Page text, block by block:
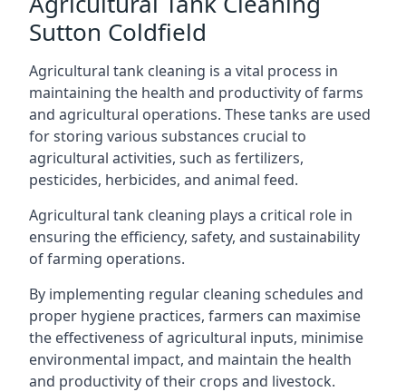
Sutton Coldfield
Agricultural tank cleaning is a vital process in
maintaining the health and productivity of farms
and agricultural operations. These tanks are used
for storing various substances crucial to
agricultural activities, such as fertilizers,
pesticides, herbicides, and animal feed.
Agricultural tank cleaning plays a critical role in
ensuring the efficiency, safety, and sustainability
of farming operations.
By implementing regular cleaning schedules and
proper hygiene practices, farmers can maximise
the effectiveness of agricultural inputs, minimise
environmental impact, and maintain the health
and productivity of their crops and livestock.